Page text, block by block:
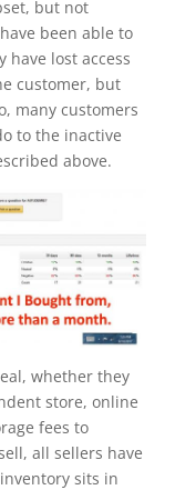
but not
been able to
have lost access
customer, but
many customers
to the inactive
above.
whether they
store, online
fees to
all sellers have
sits in